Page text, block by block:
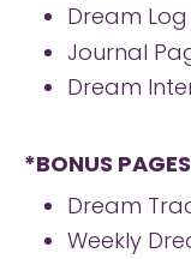
Dream
Journal
Dream
*BONUS
Dream
Weekly